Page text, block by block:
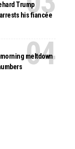
Trump
his fiancée
meltdown